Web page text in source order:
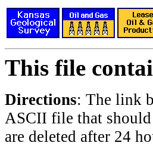
This file
Directions: The link
ASCII file that should
are deleted after 24